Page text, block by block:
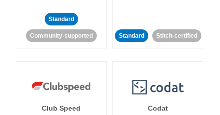
Standard
Community-supported Standard Stitch-certified
Club Speed Codat